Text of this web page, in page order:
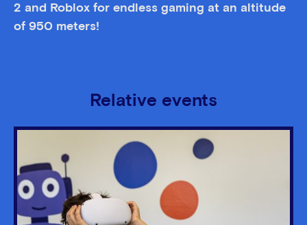
2 and Roblox for endless gaming at an altitude
of 950 meters!
Relative events